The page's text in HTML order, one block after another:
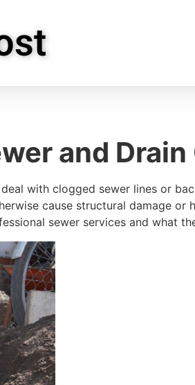
and
with clogged sewer lines or
cause structural damage
sewer services and what